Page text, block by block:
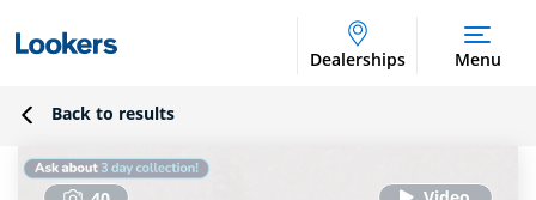
Dealerships Menu
Back to results